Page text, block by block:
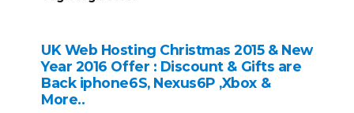
UK Web Hosting Christmas 2015 & New
Year 2016 Offer : Discount & Gifts are
Back iphone6S, Nexus6P ,Xbox &
More..